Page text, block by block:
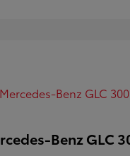
Benz GLC